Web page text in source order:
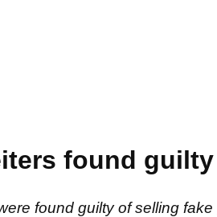
found
found guilty of selling